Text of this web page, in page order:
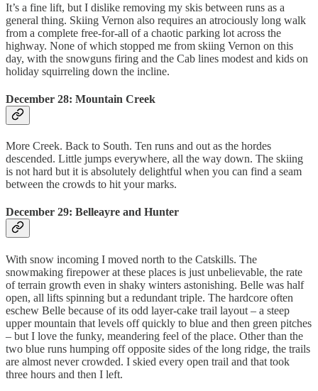
It’s a fine lift, but I dislike removing my skis between runs as a
general thing. Skiing Vernon also requires an atrociously long walk
from a complete free-for-all of a chaotic parking lot across the
highway. None of which stopped me from skiing Vernon on this
day, with the snowguns firing and the Cab lines modest and kids on
holiday squirreling down the incline.
December 28: Mountain Creek
More Creek. Back to South. Ten runs and out as the hordes
descended. Little jumps everywhere, all the way down. The skiing
is not hard but it is absolutely delightful when you can find a seam
between the crowds to hit your marks.
December 29: Belleayre and Hunter
With snow incoming I moved north to the Catskills. The
snowmaking firepower at these places is just unbelievable, the rate
of terrain growth even in shaky winters astonishing. Belle was half
open, all lifts spinning but a redundant triple. The hardcore often
eschew Belle because of its odd layer-cake trail layout – a steep
upper mountain that levels off quickly to blue and then green pitches
– but I love the funky, meandering feel of the place. Other than the
two blue runs humping off opposite sides of the long ridge, the trails
are almost never crowded. I skied every open trail and that took
three hours and then I left.